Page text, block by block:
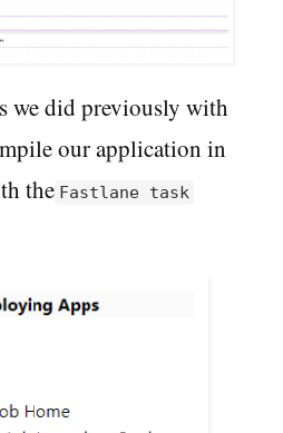
we did previously with
our application in
the Fastlane task